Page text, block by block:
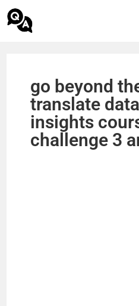
go beyond
translate
insights
challenge 3